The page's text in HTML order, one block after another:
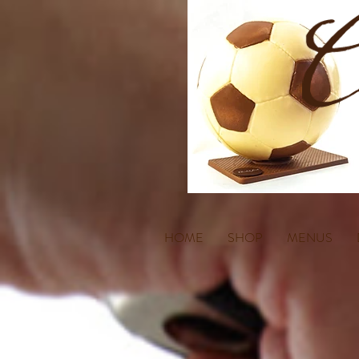
HOME SHOP MENUS